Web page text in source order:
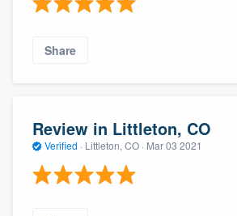
Share
Review in Littleton, CO
Verified · Littleton, CO · Mar 03 2021